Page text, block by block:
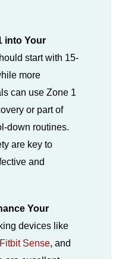
into Your
start with 15-
more
can use Zone 1
or part of
down routines.
are key to
and
Your
devices like
Fitbit Sense, and